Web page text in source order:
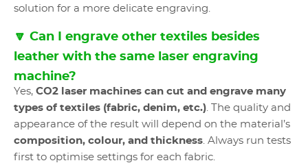
solution for a more delicate engraving.
🔽 Can I engrave other textiles besides
leather with the same laser engraving
machine?
Yes, CO2 laser machines can cut and engrave many
types of textiles (fabric, denim, etc.). The quality and
appearance of the result will depend on the material’s
composition, colour, and thickness. Always run tests
first to optimise settings for each fabric.